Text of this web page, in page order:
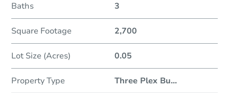
Baths 3
Square Footage 2,700
Lot Size (Acres) 0.05
Property Type Three Plex Bu...